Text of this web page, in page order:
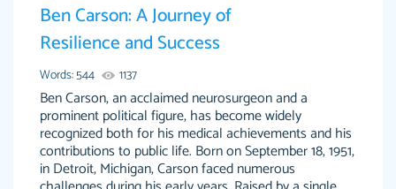
customer-
3856651
This writer is absolutely perfect! She is so kind
and does your work as if its truly hers, not only
does she complete it before the deadline but
she makes the required improvements and
makes sure to include everything you want. I
will for sure be using her again without a
doubt. Thank you so much
Nov 18, 2020
Ben Carson: A Journey of
Resilience and Success
Words: 544 1137
Ben Carson, an acclaimed neurosurgeon and a
prominent political figure, has become widely
recognized both for his medical achievements and his
contributions to public life. Born on September 18, 1951,
in Detroit, Michigan, Carson faced numerous